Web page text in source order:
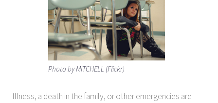
Photo by MITCHELL (Flickr)
Illness, a death in the family, or other emergencies are